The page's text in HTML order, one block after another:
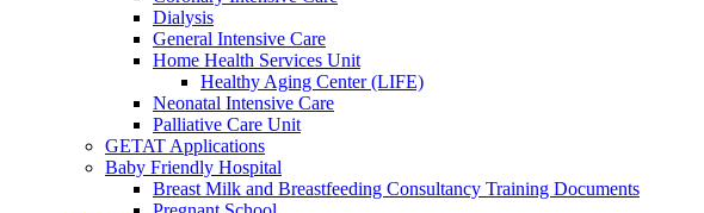
Dialysis
General Intensive Care
Home Health Services Unit
Healthy Aging Center (LIFE)
Neonatal Intensive Care
Palliative Care Unit
GETAT Applications
Baby Friendly Hospital
Breast Milk and Breastfeeding Consultancy Training Documents